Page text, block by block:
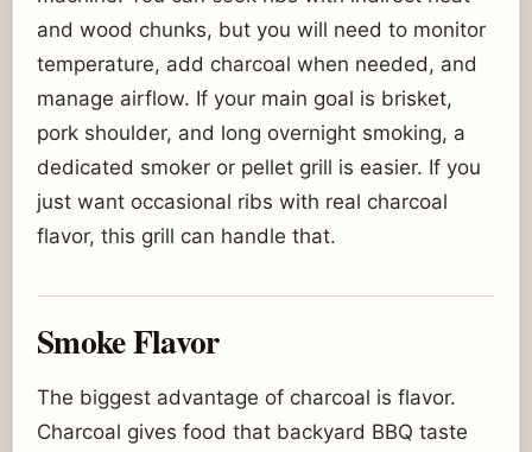
and wood chunks, but you will need to monitor
temperature, add charcoal when needed, and
manage airflow. If your main goal is brisket,
pork shoulder, and long overnight smoking, a
dedicated smoker or pellet grill is easier. If you
just want occasional ribs with real charcoal
flavor, this grill can handle that.
Smoke Flavor
The biggest advantage of charcoal is flavor.
Charcoal gives food that backyard BBQ taste